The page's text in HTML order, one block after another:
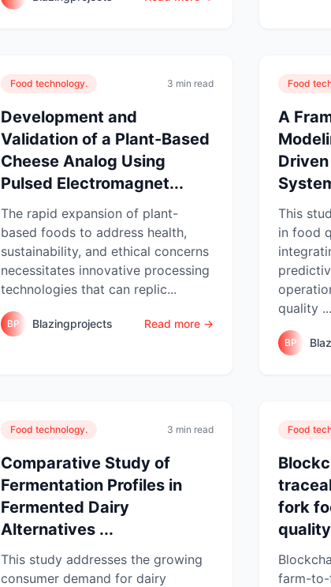
Food technology. 3 min read
Development and
Validation of a Plant-Based
Cheese Analog Using
Pulsed Electromagnet...
The rapid expansion of plant-
based foods to address health,
sustainability, and ethical concerns
necessitates innovative processing
technologies that can replic...
BP Blazingprojects Read more →
Food
A
This
in food
quality ...
BP
Food technology. 3 min read
Comparative Study of
Fermentation Profiles in
Fermented Dairy
Alternatives ...
This study addresses the growing
consumer demand for dairy
Food
fork
farm-